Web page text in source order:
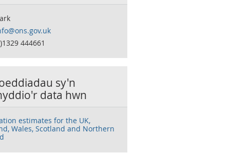
444661
sy'n
data hwn
estimates for the UK,
Wales, Scotland and Northern